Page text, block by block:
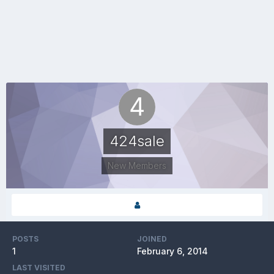
424sale
New Members
POSTS
1
JOINED
February 6, 2014
LAST VISITED